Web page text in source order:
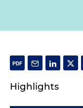
Highlights